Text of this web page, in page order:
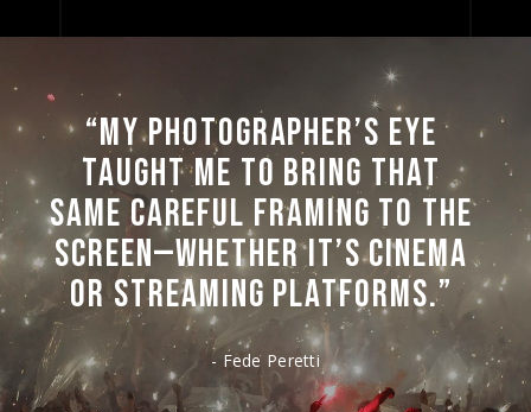
“MY PHOTOGRAPHER’S EYE
TAUGHT ME TO BRING THAT
SAME CAREFUL FRAMING TO THE
SCREEN—WHETHER IT’S CINEMA
OR STREAMING PLATFORMS.”
- Fede Peretti